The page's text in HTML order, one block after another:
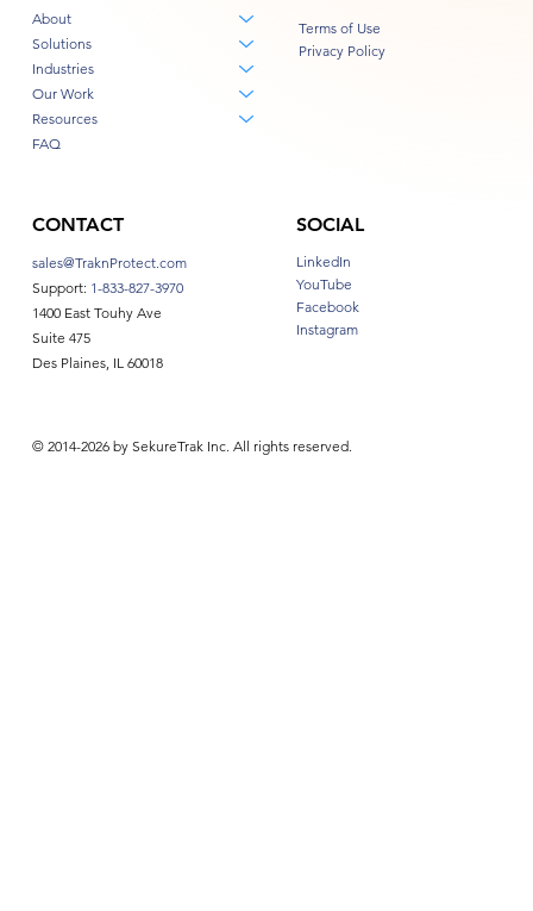
About
Solutions
Industries
Our Work
Resources
FAQ
Terms of Use
Privacy Policy
SOCIAL
LinkedIn
YouTube
Facebook
Instagram
CONTACT
sales@TraknProtect.com
Support: 1-833-827-3970
1400 East Touhy Ave
Suite 475
Des Plaines, IL 60018
© 2014-2026 by SekureTrak Inc. All rights reserved.